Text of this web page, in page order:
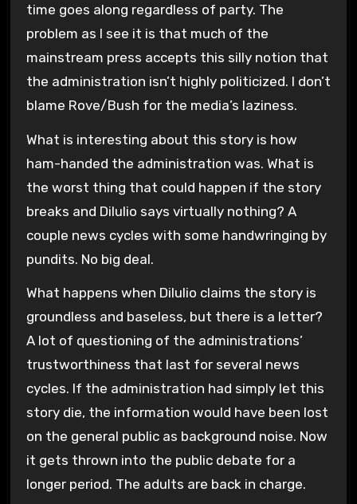
time goes along regardless of party. The
problem as I see it is that much of the
mainstream press accepts this silly notion that
the administration isn’t highly politicized. I don’t
blame Rove/Bush for the media’s laziness.
What is interesting about this story is how
ham-handed the administration was. What is
the worst thing that could happen if the story
breaks and Dilulio says virtually nothing? A
couple news cycles with some handwringing by
pundits. No big deal.
What happens when Dilulio claims the story is
groundless and baseless, but there is a letter?
A lot of questioning of the administrations’
trustworthiness that last for several news
cycles. If the administration had simply let this
story die, the information would have been lost
on the general public as background noise. Now
it gets thrown into the public debate for a
longer period. The adults are back in charge.